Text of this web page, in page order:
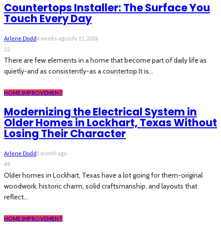
Countertops Installer: The Surface You
Touch Every Day
Arlene Dodd4 weeks agoJuly 11, 2026
52
There are few elements in a home that become part of daily life as
quietly-and as consistently-as a countertop.It is...
HOME IMPROVEMENT
Modernizing the Electrical System in
Older Homes in Lockhart, Texas Without
Losing Their Character
Arlene Dodd1 month ago
49
Older homes in Lockhart, Texas have a lot going for them-original
woodwork, historic charm, solid craftsmanship, and layouts that
reflect...
HOME IMPROVEMENT